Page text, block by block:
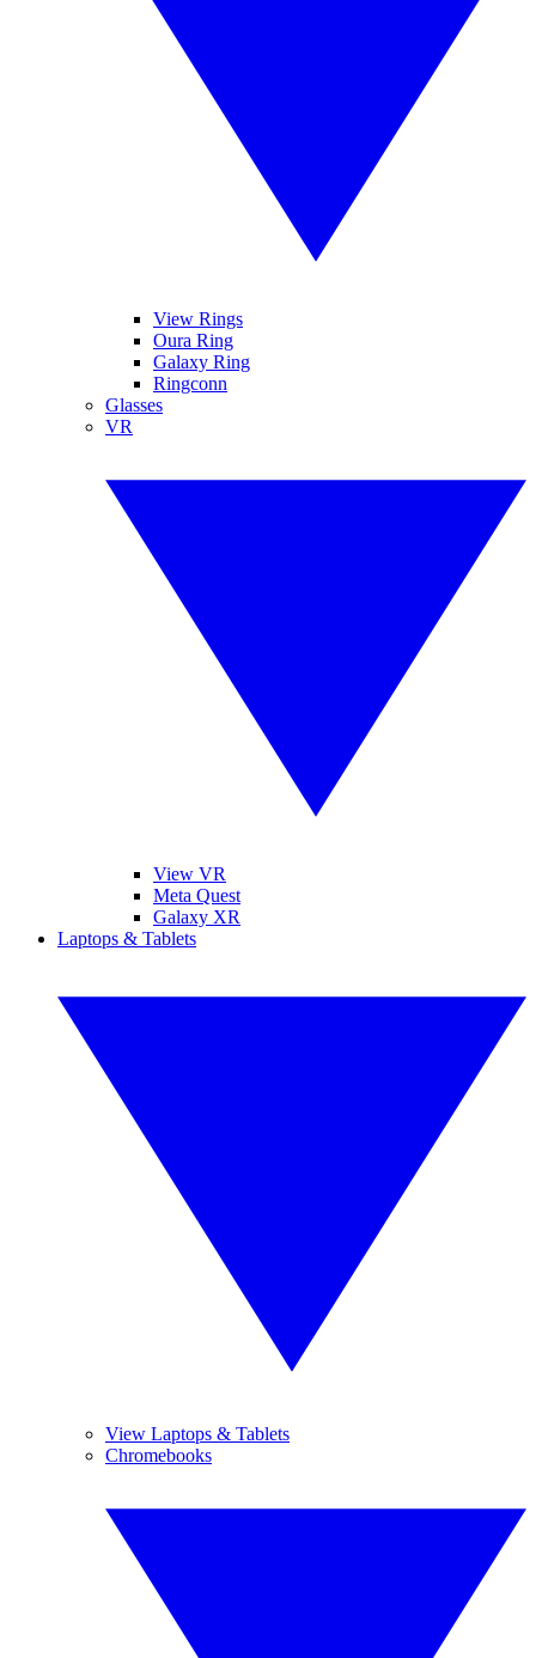
View Rings
Oura Ring
Galaxy Ring
Ringconn
Glasses
VR
View VR
Meta Quest
Galaxy XR
Laptops & Tablets
View Laptops & Tablets
Chromebooks